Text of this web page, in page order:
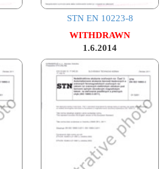
STN EN 10223-8
WITHDRAWN
1.6.2014